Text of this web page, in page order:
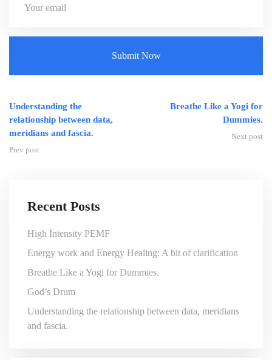
Understanding the
relationship between data,
meridians and fascia.
Prev post
Breathe Like a Yogi for
Dummies.
Next post
Recent Posts
High Intensity PEMF
Energy work and Energy Healing: A bit of clarification
Breathe Like a Yogi for Dummies.
God’s Drum
Understanding the relationship between data, meridians
and fascia.